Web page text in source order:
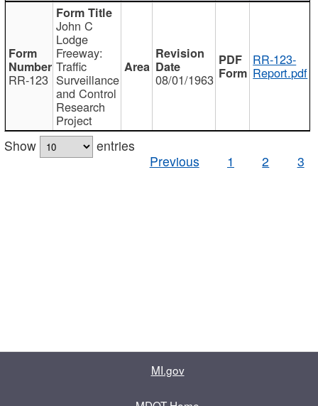
RR-123
John C
Lodge
Freeway:
Traffic
Surveillance
and Control
Research
Project
08/01/1963
RR-123-
Report.pdf
Show
entries
Previous
1 2 3
MI.gov